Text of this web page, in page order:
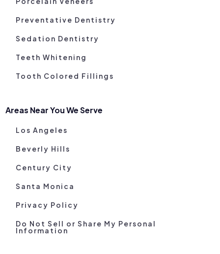
Preventative Dentistry
Sedation Dentistry
Teeth Whitening
Tooth Colored Fillings
Areas Near You We Serve
Los Angeles
Beverly Hills
Century City
Santa Monica
Privacy Policy
Do Not Sell or Share My Personal
Information